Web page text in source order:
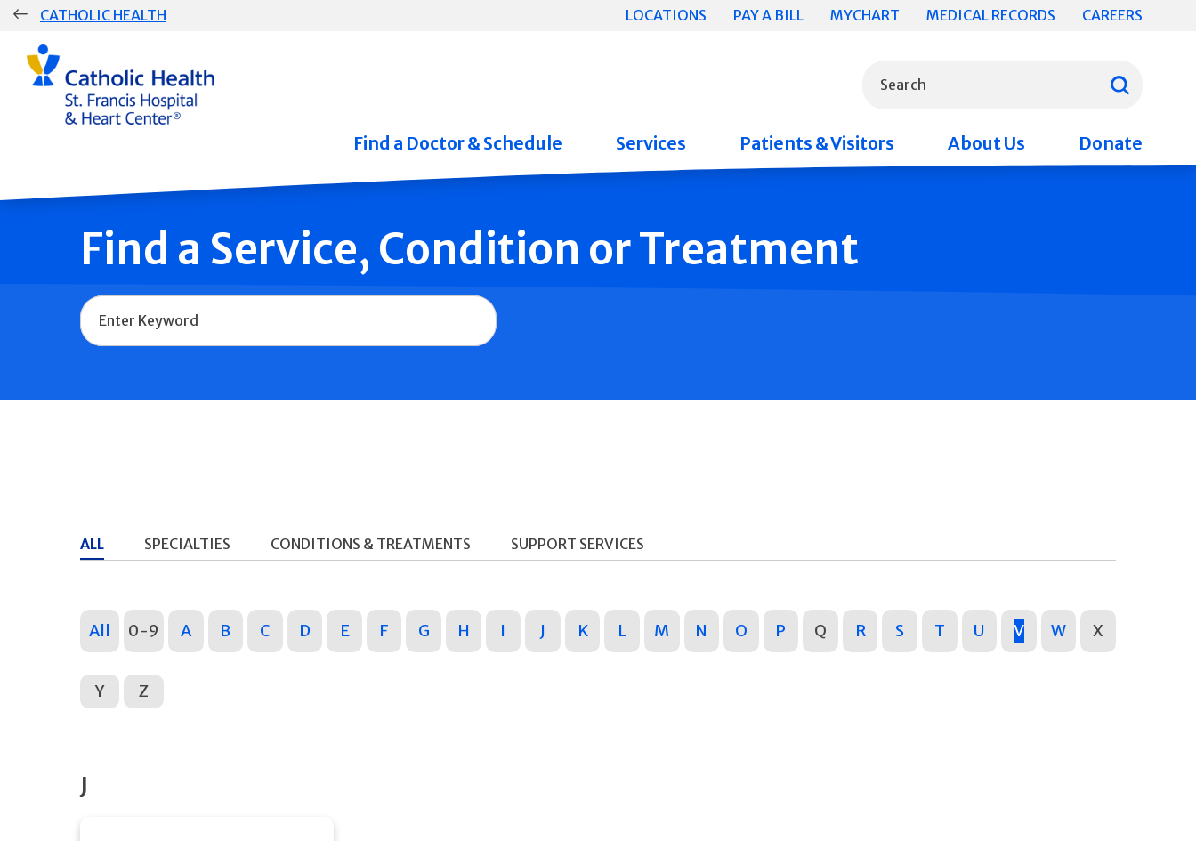
Skip
CATHOLIC HEALTH LOCATIONS PAY A BILL MYCHART MEDICAL RECORDS CAREERS
Search
Group
Main
Navigation
Find a Doctor & Schedule Services Patients & Visitors About Us Donate
Find a Service, Condition or Treatment
Name
ALL SPECIALTIES CONDITIONS & TREATMENTS SUPPORT SERVICES
All 0-9 A B C D E F G H I J K L M N O P Q R S T U V W X
Y Z
J